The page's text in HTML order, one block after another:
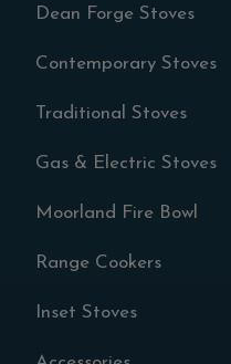
Dean Forge Stoves
Contemporary Stoves
Traditional Stoves
Gas & Electric Stoves
Moorland Fire Bowl
Range Cookers
Inset Stoves